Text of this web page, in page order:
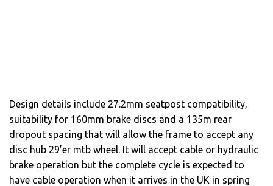
Design details include 27.2mm seatpost compatibility,
suitability for 160mm brake discs and a 135m rear
dropout spacing that will allow the frame to accept any
disc hub 29’er mtb wheel. It will accept cable or hydraulic
brake operation but the complete cycle is expected to
have cable operation when it arrives in the UK in spring